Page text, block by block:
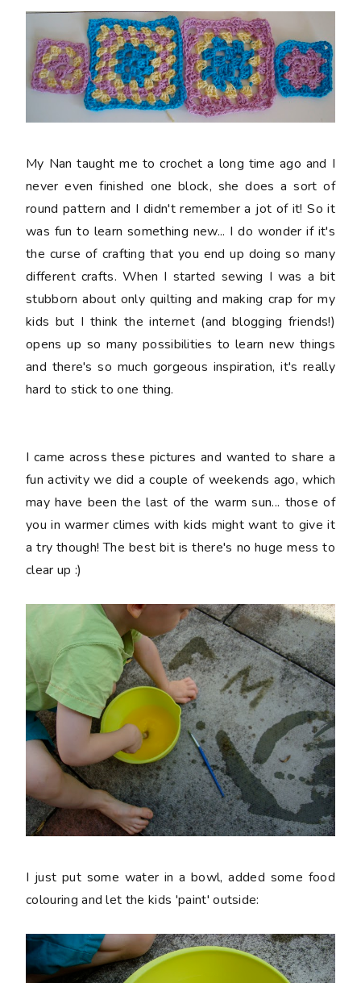
My Nan taught me to crochet a long time ago and I
never even finished one block, she does a sort of
round pattern and I didn't remember a jot of it! So it
was fun to learn something new... I do wonder if it's
the curse of crafting that you end up doing so many
different crafts. When I started sewing I was a bit
stubborn about only quilting and making crap for my
kids but I think the internet (and blogging friends!)
opens up so many possibilities to learn new things
and there's so much gorgeous inspiration, it's really
hard to stick to one thing.
I came across these pictures and wanted to share a
fun activity we did a couple of weekends ago, which
may have been the last of the warm sun... those of
you in warmer climes with kids might want to give it
a try though! The best bit is there's no huge mess to
clear up :)
I just put some water in a bowl, added some food
colouring and let the kids 'paint' outside: